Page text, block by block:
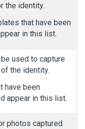
the identity.
that have been
in this list.
used to capture
the identity.
have been
appear in this list.
photos captured